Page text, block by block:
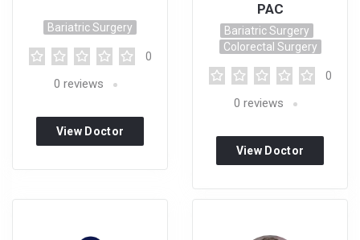
Bariatric Surgery
0
0 reviews
View Doctor
PAC
Bariatric Surgery
Colorectal Surgery
0
0 reviews
View Doctor